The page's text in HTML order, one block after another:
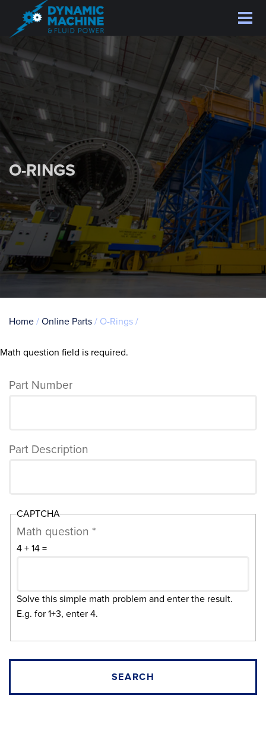
main
content
O-RINGS
Breadcrumb
Home Online Parts O-Rings
message
Math question field is required.
Part Number
Part Description
CAPTCHA
Math question *
4 + 14 =
Solve this simple math problem and enter the result.
E.g. for 1+3, enter 4.